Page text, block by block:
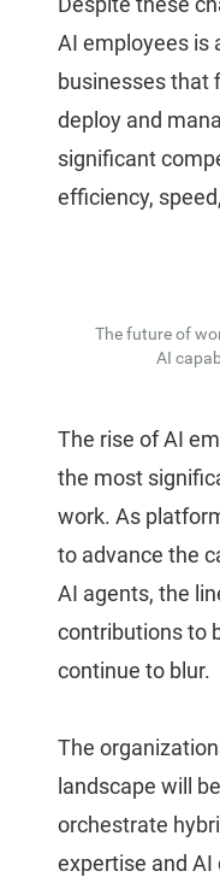
AI employees is
businesses that
deploy and
significant
efficiency,
The future of
AI
The rise of AI
the most
work. As
to advance the
AI agents, the
contributions to
continue to blur.
The
landscape will
orchestrate
expertise and AI